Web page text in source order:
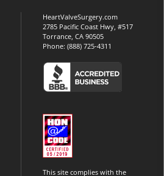
HeartValveSurgery.com
2785 Pacific Coast Hwy, #517
Torrance, CA 90505
Phone:(888) 725-4311
This site complies with the